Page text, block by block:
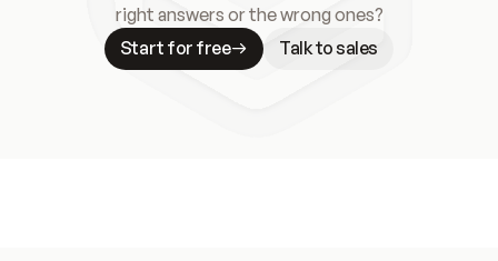
right answers or the wrong ones?
Start for free
Talk to sales